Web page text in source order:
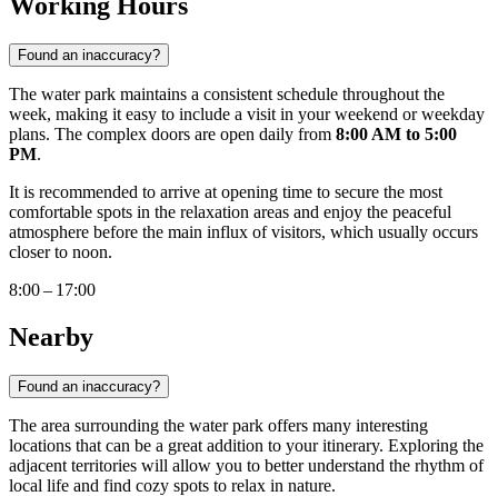
Found an inaccuracy?
The water park maintains a consistent schedule throughout the
week, making it easy to include a visit in your weekend or weekday
plans. The complex doors are open daily from 8:00 AM to 5:00
PM.
It is recommended to arrive at opening time to secure the most
comfortable spots in the relaxation areas and enjoy the peaceful
atmosphere before the main influx of visitors, which usually occurs
closer to noon.
8:00 – 17:00
Nearby
Found an inaccuracy?
The area surrounding the water park offers many interesting
locations that can be a great addition to your itinerary. Exploring the
adjacent territories will allow you to better understand the rhythm of
local life and find cozy spots to relax in nature.